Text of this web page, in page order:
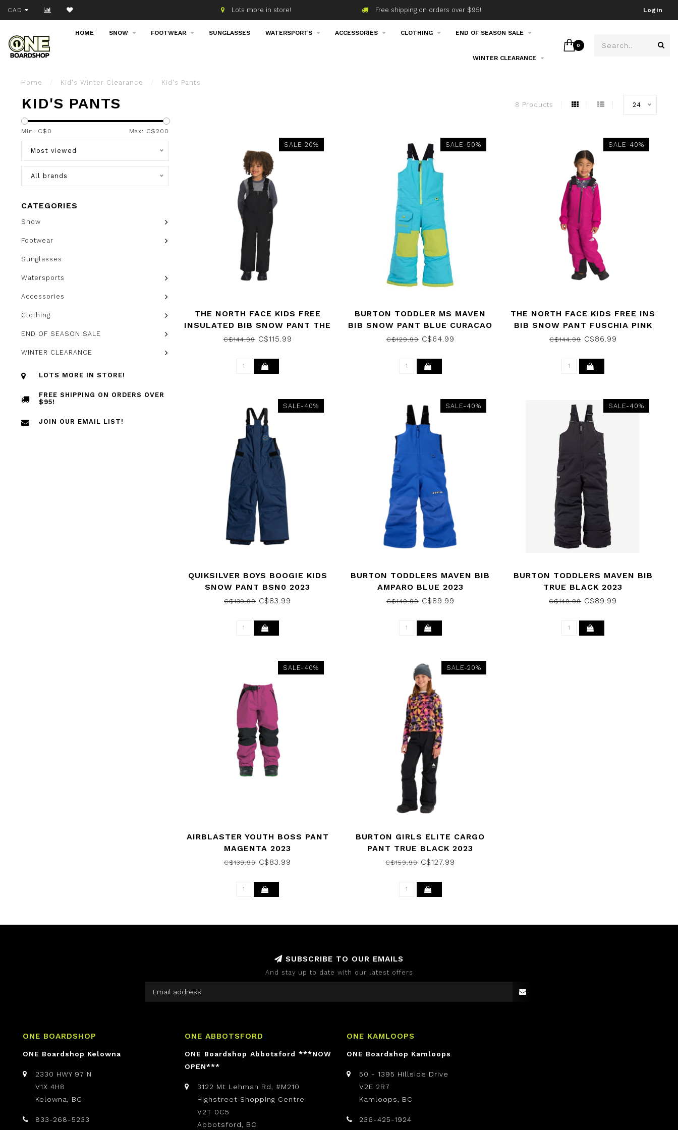
CAD Join our email list! Lots more in store! Free shipping on orders over $95! Login
HOME SNOW FOOTWEAR SUNGLASSES WATERSPORTS ACCESSORIES CLOTHING END OF SEASON SALE
WINTER CLEARANCE
0
Home Kid's Winter Clearance Kid's Pants
KID'S PANTS 8 Products 24
Min: C$ 0 Max: C$200
Most viewed
All brands
CATEGORIES
Snow
Footwear
Sunglasses
Watersports
Accessories
Clothing
END OF SEASON SALE
WINTER CLEARANCE
LOTS MORE IN STORE!
FREE SHIPPING ON ORDERS OVER
$95!
JOIN OUR EMAIL LIST!
SALE-20%
THE NORTH FACE KIDS FREE
INSULATED BIB SNOW PANT THE
NORTH FACE BLACK 2023
C$144.99C$115.99
SALE-50%
BURTON TODDLER MS MAVEN
BIB SNOW PANT BLUE CURACAO
2020
C$129.99C$64.99
SALE-40%
THE NORTH FACE KIDS FREE INS
BIB SNOW PANT FUSCHIA PINK
2023
C$144.99C$86.99
SALE-40%
QUIKSILVER BOYS BOOGIE KIDS
SNOW PANT BSN0 2023
C$139.99C$83.99
SALE-40%
BURTON TODDLERS MAVEN BIB
AMPARO BLUE 2023
C$149.99C$89.99
SALE-40%
BURTON TODDLERS MAVEN BIB
TRUE BLACK 2023
C$149.99C$89.99
SALE-40%
AIRBLASTER YOUTH BOSS PANT
MAGENTA 2023
C$139.99C$83.99
SALE-20%
BURTON GIRLS ELITE CARGO
PANT TRUE BLACK 2023
C$159.99C$127.99
SUBSCRIBE TO OUR EMAILS
And stay up to date with our latest offers
ONE BOARDSHOP
ONE Boardshop Kelowna
2330 HWY 97 N
V1X 4H8
Kelowna, BC
833-268-5233
ONE ABBOTSFORD
ONE Boardshop Abbotsford ***NOW
OPEN***
3122 Mt Lehman Rd, #M210
Highstreet Shopping Centre
V2T 0C5
Abbotsford, BC
ONE KAMLOOPS
ONE Boardshop Kamloops
50 - 1395 Hillside Drive
V2E 2R7
Kamloops, BC
236-425-1924